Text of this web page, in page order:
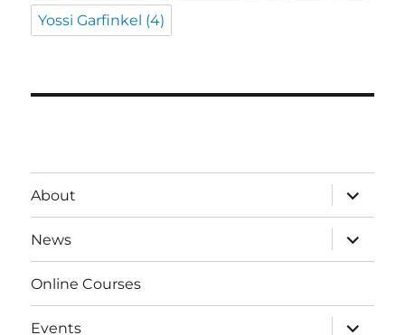
Yossi Garfinkel (4)
About
expand
child
menu
News
expand
child
menu
Online Courses
Events
expand